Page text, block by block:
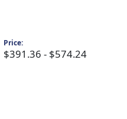
Price:
$391.36 - $574.24